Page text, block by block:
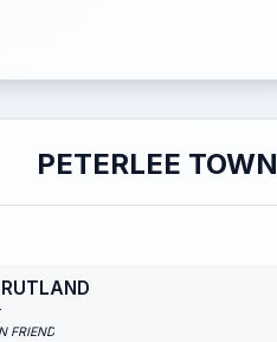
PETERLEE TOWN
FRIEND